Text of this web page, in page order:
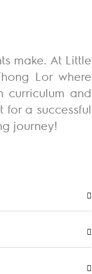
make. At Little
Lor where
curriculum and
a successful
journey!